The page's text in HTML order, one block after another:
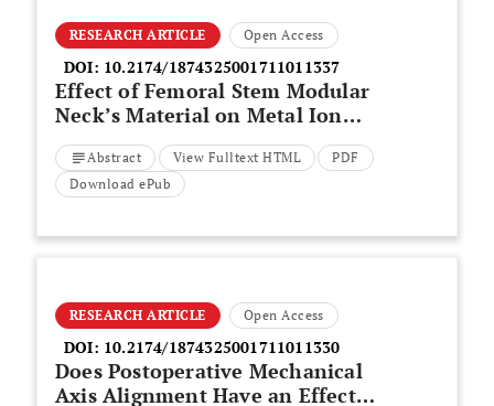
RESEARCH ARTICLE Open Access
DOI: 10.2174/1874325001711011337
Effect of Femoral Stem Modular
Neck’s Material on Metal Ion
Release
Abstract View Fulltext HTML
PDF
Download ePub
RESEARCH ARTICLE Open Access
DOI: 10.2174/1874325001711011330
Does Postoperative Mechanical
Axis Alignment Have an Effect